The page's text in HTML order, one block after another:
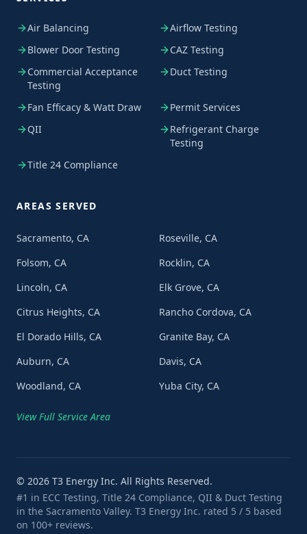
Air Balancing
Airflow Testing
Blower Door Testing
CAZ Testing
Commercial Acceptance
Testing
Duct Testing
Fan Efficacy & Watt Draw
Permit Services
QII
Refrigerant Charge
Testing
Title 24 Compliance
AREAS SERVED
Sacramento, CA
Roseville, CA
Folsom, CA
Rocklin, CA
Lincoln, CA
Elk Grove, CA
Citrus Heights, CA
Rancho Cordova, CA
El Dorado Hills, CA
Granite Bay, CA
Auburn, CA
Davis, CA
Woodland, CA
Yuba City, CA
View Full Service Area
© 2026 T3 Energy Inc. All Rights Reserved.
#1 in ECC Testing, Title 24 Compliance, QII & Duct Testing
in the Sacramento Valley. T3 Energy Inc. rated 5 / 5 based
on 100+ reviews.